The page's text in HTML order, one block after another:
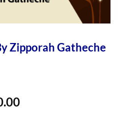
Zipporah Gatheche
Current